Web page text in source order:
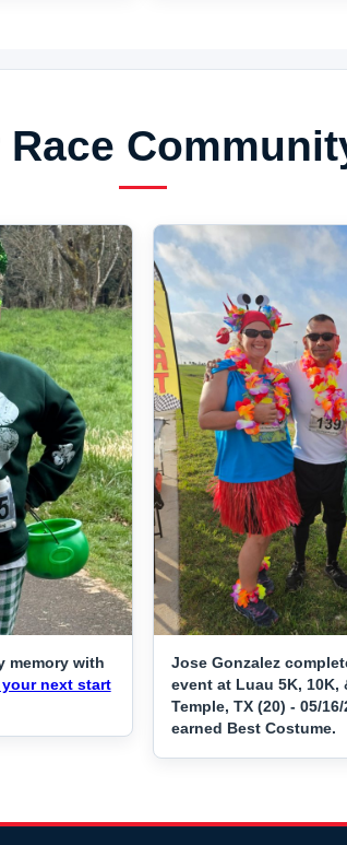
Race
memory with
next start
Jose Gonzalez
event at Luau 5K, 10K,
Temple, TX (20) - 05/
earned Best Costume.